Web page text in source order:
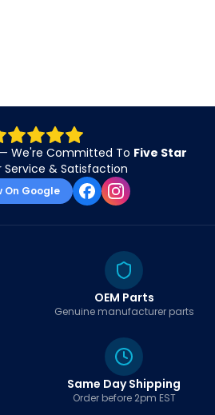
We're Committed To Five Star
& Satisfaction
On Google
OEM Parts
Genuine manufacturer parts
Same Day Shipping
Order before 2pm EST